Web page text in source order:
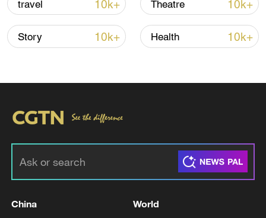
Hormuz not reopened
11:31, 09-Aug-2026
travel 10k+ Theatre 10k+
Story 10k+ Health 10k+
China World